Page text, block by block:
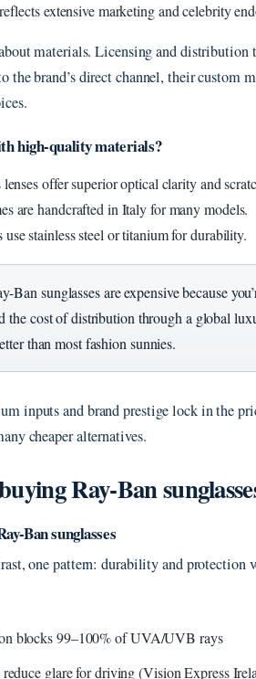
extensive marketing and celebrity
materials. Licensing and
the brand’s direct channel, their custom
high-quality materials?
offer superior optical clarity and
are handcrafted in Italy for many models.
use stainless steel or titanium for durability.
Ban sunglasses are expensive because
the cost of distribution through a global
than most fashion sunnies.
inputs and brand prestige lock in the
cheaper alternatives.
Ray‑Ban
Ban sunglasses
one pattern: durability and protection
blocks 99–100% of UVA/UVB rays
reduce glare for driving (Vision Express